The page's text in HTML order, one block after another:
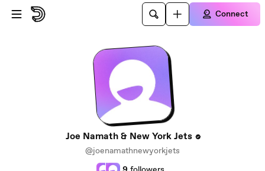
Skip to main content
Connect
Joe Namath & New York Jets
@joenamathnewyorkjets